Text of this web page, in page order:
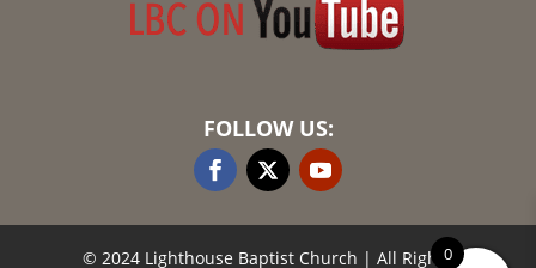
FOLLOW US:
© 2024 Lighthouse Baptist Church | All Rights
0